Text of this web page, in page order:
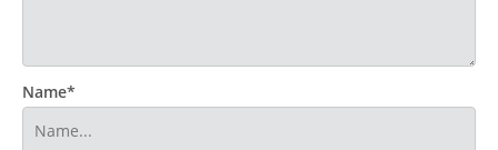
Name*